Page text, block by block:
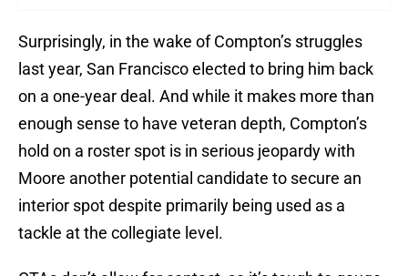
Surprisingly, in the wake of Compton’s struggles
last year, San Francisco elected to bring him back
on a one-year deal. And while it makes more than
enough sense to have veteran depth, Compton’s
hold on a roster spot is in serious jeopardy with
Moore another potential candidate to secure an
interior spot despite primarily being used as a
tackle at the collegiate level.